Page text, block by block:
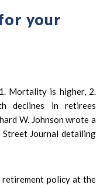
your
Mortality is higher, 2.
declines in retirees
W. Johnson wrote a
Journal detailing
policy at the